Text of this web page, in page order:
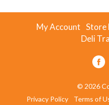
My Account Store
Deli
© 2026
Privacy Policy
Terms of